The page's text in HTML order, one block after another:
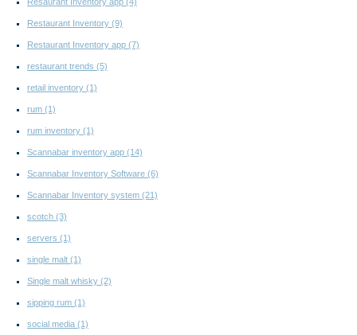
Restaurant Inventory (9)
Restaurant Inventory app (7)
restaurant trends (5)
retail inventory (1)
rum (1)
rum inventory (1)
Scannabar inventory app (14)
Scannabar Inventory Software (6)
Scannabar Inventory system (21)
scotch (3)
servers (1)
single malt (1)
Single malt whisky (2)
sipping rum (1)
social media (1)